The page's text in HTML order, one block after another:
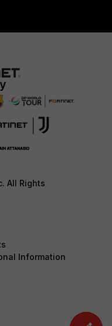
All Rights
Information